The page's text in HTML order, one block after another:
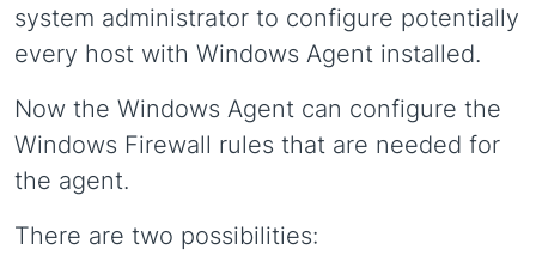
system administrator to configure potentially
every host with Windows Agent installed.
Now the Windows Agent can configure the
Windows Firewall rules that are needed for
the agent.
There are two possibilities: